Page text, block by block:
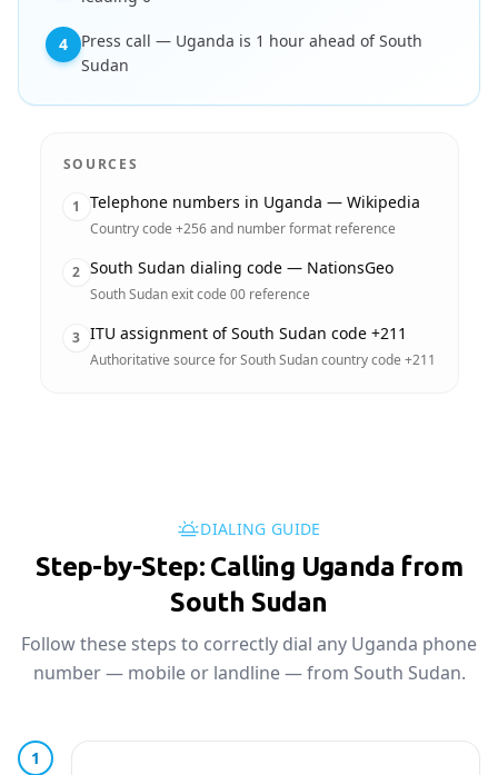
4
Press call — Uganda is 1 hour ahead of South
Sudan
SOURCES
1 Telephone numbers in Uganda — Wikipedia
Country code +256 and number format reference
2 South Sudan dialing code — NationsGeo
South Sudan exit code 00 reference
3 ITU assignment of South Sudan code +211
Authoritative source for South Sudan country code +211
DIALING GUIDE
Step-by-Step: Calling Uganda from
South Sudan
Follow these steps to correctly dial any Uganda phone
number — mobile or landline — from South Sudan.
1